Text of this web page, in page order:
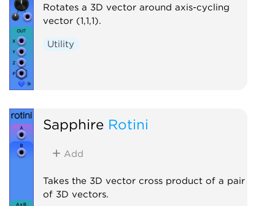
Rotates a 3D vector around axis-cycling
vector (1,1,1).
Utility
Sapphire Rotini
Add
Takes the 3D vector cross product of a pair
of 3D vectors.